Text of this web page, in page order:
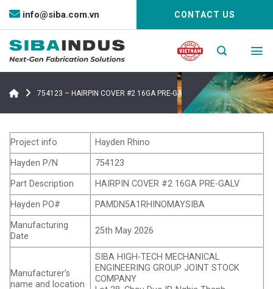
Bỏ
nội
dung
info@siba.com.vn CONTACT US
754123 – HAIRPIN COVER #2 16GA PRE-GALV
Project info
Hayden Rhino
Hayden P/N
754123
Part Description
HAIRPIN COVER #2 16GA PRE-GALV
Hayden PO#
PAMDN5A1RHINOMAYSIBA
Manufacturing
Date
25th May 2026
Manufacturer’s
name and location
SIBA HIGH-TECH MECHANICAL
ENGINEERING GROUP JOINT STOCK
COMPANY